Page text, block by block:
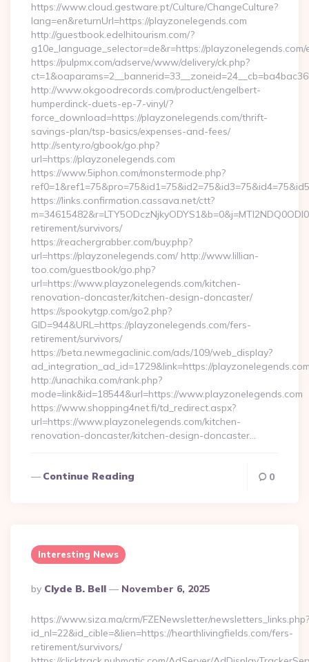
https://www.cloud.gestware.pt/Culture/ChangeCulture?
lang=en&returnUrl=https://playzonelegends.com
http://guestbook.edelhitourism.com/?
g10e_language_selector=de&r=https://playzonelegends.com/
https://pulpmx.com/adserve/www/delivery/ck.php?
http://www.okgoodrecords.com/product/engelbert-
humperdinck-duets-ep-7-vinyl/?
force_download=https://playzonelegends.com/thrift-
savings-plan/tsp-basics/expenses-and-fees/
http://senty.ro/gbook/go.php?
url=https://playzonelegends.com
https://www.5iphon.com/monstermode.php?
https://links.confirmation.cassava.net/ctt?
retirement/survivors/
https://reachergrabber.com/buy.php?
url=https://playzonelegends.com/ http://www.lillian-
too.com/guestbook/go.php?
url=https://www.playzonelegends.com/kitchen-
renovation-doncaster/kitchen-design-doncaster/
https://spookytgp.com/go2.php?
GID=944&URL=https://playzonelegends.com/fers-
retirement/survivors/
https://beta.newmegaclinic.com/ads/109/web_display?
ad_integration_ad_id=1729&link=https://
http://unachika.com/rank.php?
mode=link&id=18544&url=https://www.playzonelegends.com
https://www.shopping4net.fi/td_redirect.aspx?
url=https://www.playzonelegends.com/kitchen-
renovation-doncaster/kitchen-design-doncaster…
Continue Reading 0
Interesting News
Posted
By
By Clyde B. Bell November 6, 2025
https://www.siza.ma/crm/FZENewsletter/newsletters_links.php?
id_nl=22&id_cible=&lien=https://hearthlivingfields.com/fers-
retirement/survivors/